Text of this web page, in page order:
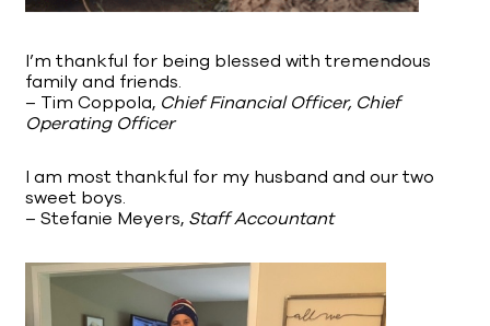
I’m thankful for being blessed with tremendous
family and friends.
– Tim Coppola, Chief Financial Officer, Chief
Operating Officer
I am most thankful for my husband and our two
sweet boys.
– Stefanie Meyers, Staff Accountant